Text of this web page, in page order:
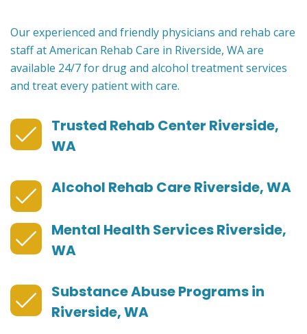
Our experienced and friendly physicians and rehab care
staff at American Rehab Care in Riverside, WA are
available 24/7 for drug and alcohol treatment services
and treat every patient with care.
Trusted Rehab Center Riverside,
WA
Alcohol Rehab Care Riverside, WA
Mental Health Services Riverside,
WA
Substance Abuse Programs in
Riverside, WA